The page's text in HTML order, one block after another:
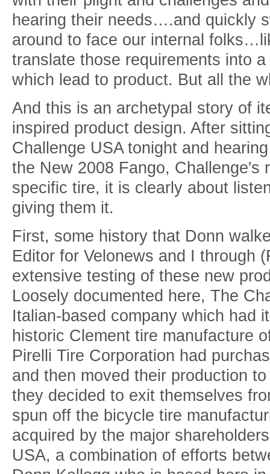
hearing their needs….and quickly
around to face our internal
translate those requirements into
which lead to product. But all the
And this is an archetypal story of
inspired product design. After
Challenge USA tonight and
the New 2008 Fango, Challenge's
specific tire, it is clearly about
giving them it.
First, some history that Donn
Editor for Velonews and I through
extensive testing of these new
Loosely documented here, The
Italian-based company which had
historic Clement tire manufacture
Pirelli Tire Corporation had
and then moved their production
they decided to exit themselves
spun off the bicycle tire
acquired by the major
USA, a combination of efforts